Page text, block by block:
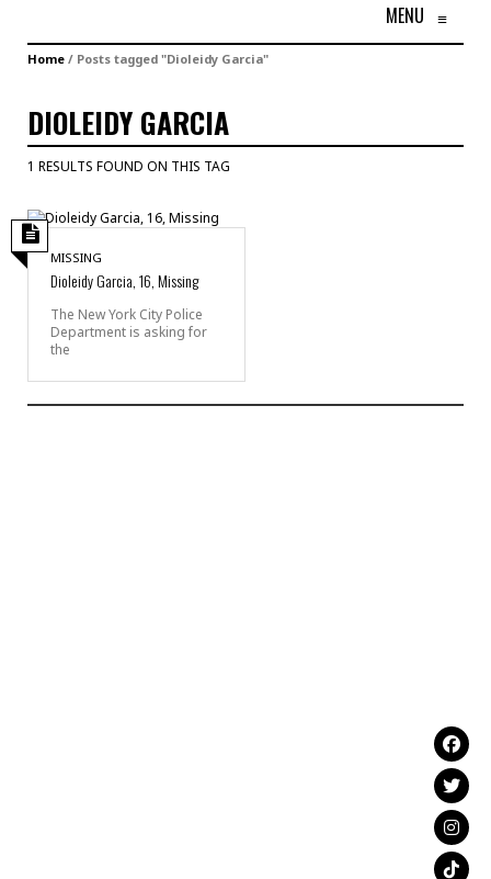
MENU ≡
Home / Posts tagged "Dioleidy Garcia"
DIOLEIDY GARCIA
1 RESULTS FOUND ON THIS TAG
MISSING
Dioleidy Garcia, 16, Missing
The New York City Police
Department is asking for
the